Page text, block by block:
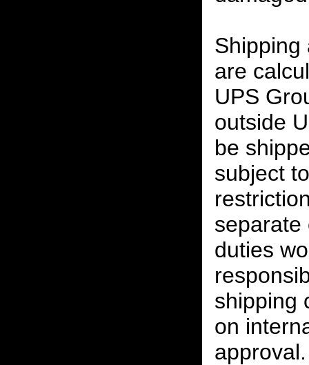
Shipping
are
UPS
outside
be
subject
separate
duties
shipping
on
approval.